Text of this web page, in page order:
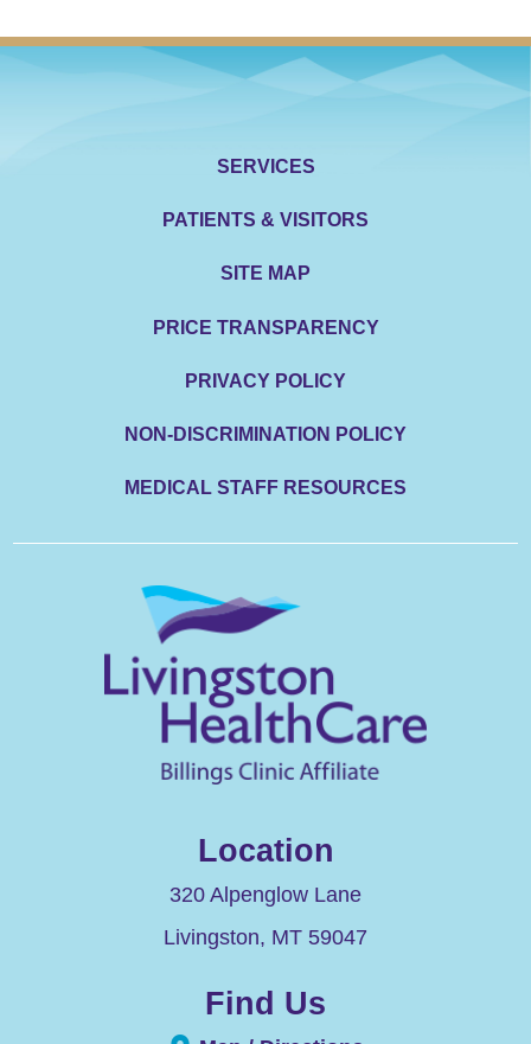
SERVICES
PATIENTS & VISITORS
SITE MAP
PRICE TRANSPARENCY
PRIVACY POLICY
NON-DISCRIMINATION POLICY
MEDICAL STAFF RESOURCES
Location
320 Alpenglow Lane
Livingston, MT 59047
Find Us